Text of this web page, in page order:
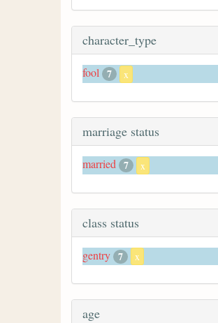
character_type
fool 7 x
marriage status
married 7 x
class status
gentry 7 x
age